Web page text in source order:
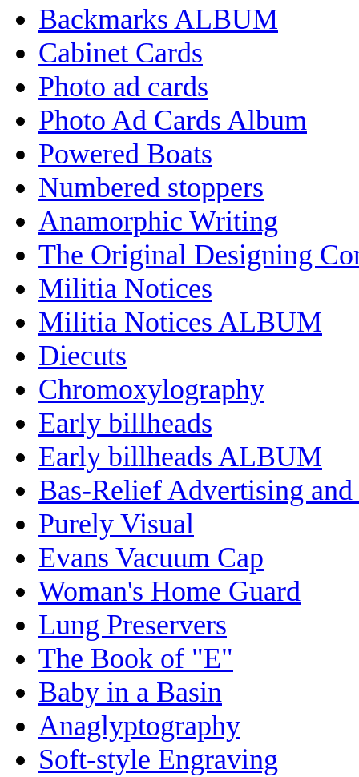
Backmarks ALBUM
Cabinet Cards
Photo ad cards
Photo Ad Cards Album
Powered Boats
Numbered stoppers
Anamorphic Writing
The Original Designing
Militia Notices
Militia Notices ALBUM
Diecuts
Chromoxylography
Early billheads
Early billheads ALBUM
Bas-Relief Advertising and
Purely Visual
Evans Vacuum Cap
Woman's Home Guard
Lung Preservers
The Book of "E"
Baby in a Basin
Anaglyptography
Soft-style Engraving